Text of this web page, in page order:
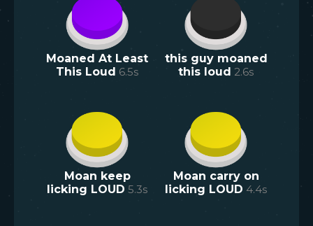
Moaned At Least
This Loud 6.5s
this guy moaned
this loud 2.6s
Moan keep
licking LOUD 5.3s
Moan carry on
licking LOUD 4.4s